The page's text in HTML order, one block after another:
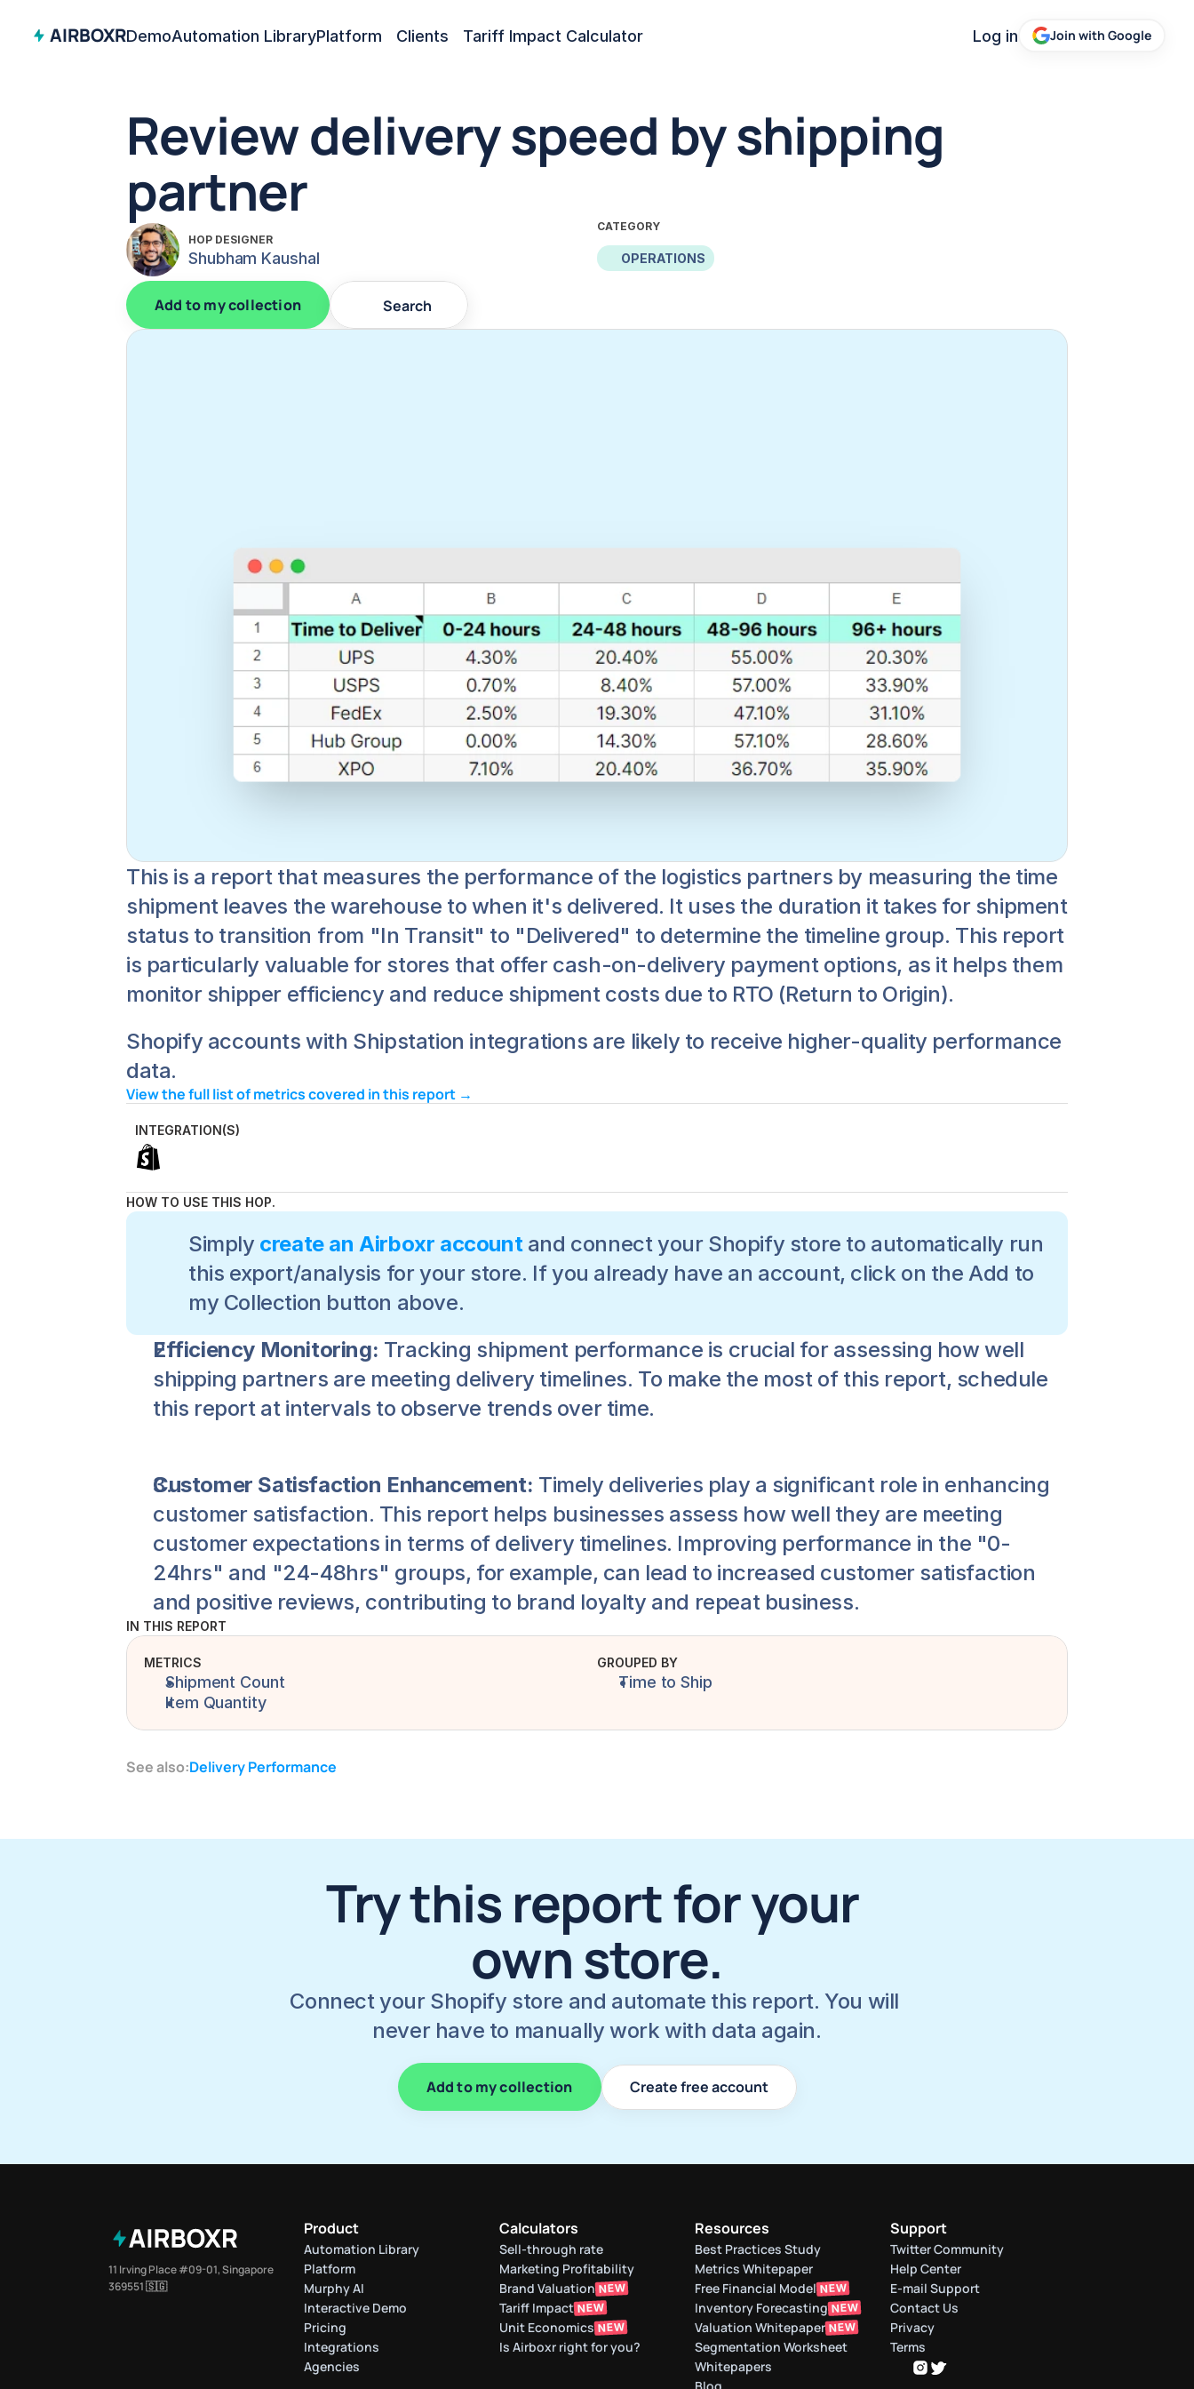
AIRBOXRDemo Tariff Impact Calculator
Automation LibraryPlatform Clients Log in Join with Google
Review delivery speed by shipping
partner
HOP DESIGNER
Shubham Kaushal
CATEGORY
OPERATIONS
Add to my collection Search
This is a report that measures the performance of the logistics partners by measuring the time
shipment leaves the warehouse to when it's delivered. It uses the duration it takes for shipment
status to transition from "In Transit" to "Delivered" to determine the timeline group. This report
is particularly valuable for stores that offer cash-on-delivery payment options, as it helps them
monitor shipper efficiency and reduce shipment costs due to RTO (Return to Origin).
Shopify accounts with Shipstation integrations are likely to receive higher-quality performance
data.
View the full list of metrics covered in this report →
INTEGRATION(S)
HOW TO USE THIS HOP.
Simply create an Airboxr account and connect your Shopify store to automatically run
this export/analysis for your store. If you already have an account, click on the Add to
my Collection button above.
Efficiency Monitoring: Tracking shipment performance is crucial for assessing how well
shipping partners are meeting delivery timelines. To make the most of this report, schedule
this report at intervals to observe trends over time.
Customer Satisfaction Enhancement: Timely deliveries play a significant role in enhancing
customer satisfaction. This report helps businesses assess how well they are meeting
customer expectations in terms of delivery timelines. Improving performance in the "0-
24hrs" and "24-48hrs" groups, for example, can lead to increased customer satisfaction
and positive reviews, contributing to brand loyalty and repeat business.
IN THIS REPORT
METRICS
Shipment Count
Item Quantity
GROUPED BY
Time to Ship
See also:Delivery Performance
Try this report for your
own store.
Connect your Shopify store and automate this report. You will
never have to manually work with data again.
Add to my collection Create free account
11 Irving Place #09-01, Singapore
369551 🇸🇬
Product
Automation Library
Platform
Murphy AI
Interactive Demo
Pricing
Integrations
Agencies
Calculators
Sell-through rate
Marketing Profitability
Brand Valuation NEW
Tariff Impact NEW
Unit Economics NEW
Is Airboxr right for you?
Resources
Best Practices Study
Metrics Whitepaper
Free Financial Model NEW
Inventory Forecasting NEW
Valuation Whitepaper NEW
Segmentation Worksheet
Whitepapers
Support
Twitter Community
Help Center
E-mail Support
Contact Us
Privacy
Terms